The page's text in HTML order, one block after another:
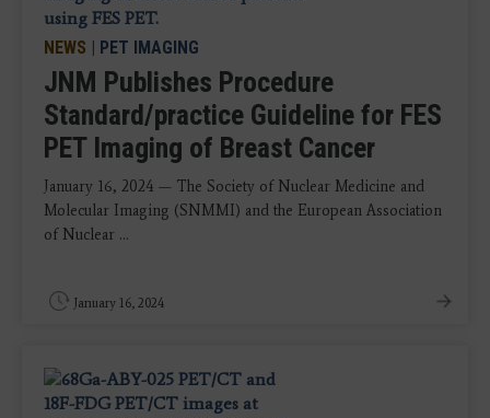
NEWS | PET IMAGING
JNM Publishes Procedure
Standard/practice Guideline for FES
PET Imaging of Breast Cancer
January 16, 2024 — The Society of Nuclear Medicine and
Molecular Imaging (SNMMI) and the European Association
of Nuclear ...
January 16, 2024